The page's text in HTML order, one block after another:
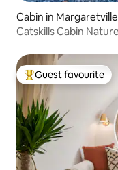
Cabin in Margaretville
Catskills Cabin
Top guest favourite
Guest favourite